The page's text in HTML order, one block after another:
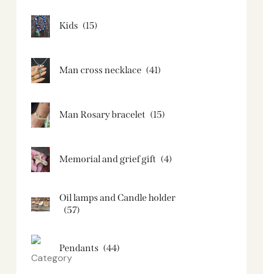
Kids (15)
Man cross necklace (41)
Man Rosary bracelet (15)
Memorial and grief gift (4)
Oil lamps and Candle holder​
(57)
Pendants (44)